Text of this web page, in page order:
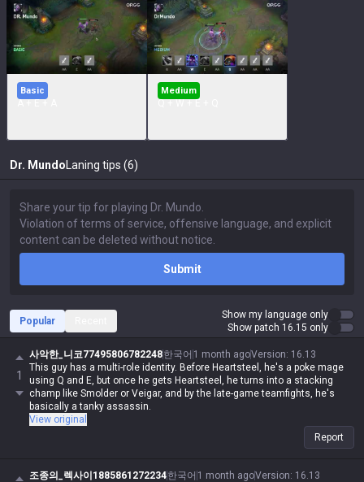
Basic Medium
Dr. Mundo Laning tips (6)
Submit
Popular
Show my language only
Show patch 16.15 only
1
사악한_니코77495806782248한국어 1 month agoVersion: 16.13
This guy has a multi-role identity. Before Heartsteel, he's a poke mage
using Q and E, but once he gets Heartsteel, he turns into a stacking
champ like Smolder or Veigar, and by the late-game teamfights, he's
basically a tanky assassin.
View original
Report
조종의_렉사이1885861272234한국어 1 month agoVersion: 16.13